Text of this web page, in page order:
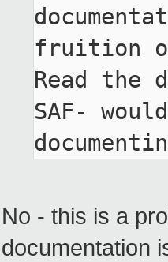
fruition
Read the
SAF-
No - this is a
documentation